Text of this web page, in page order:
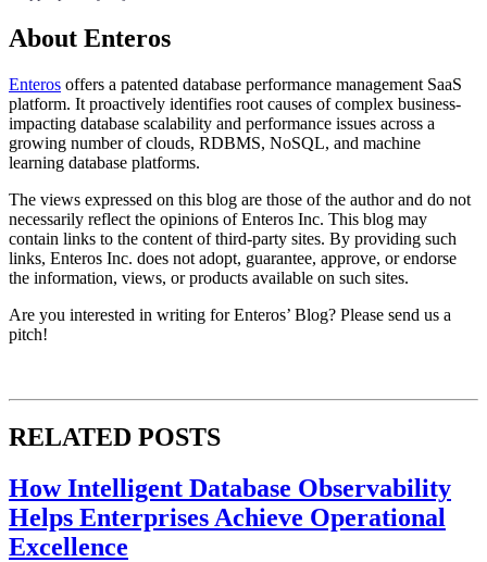
About Enteros
Enteros offers a patented database performance management SaaS
platform. It proactively identifies root causes of complex business-
impacting database scalability and performance issues across a
growing number of clouds, RDBMS, NoSQL, and machine
learning database platforms.
The views expressed on this blog are those of the author and do not
necessarily reflect the opinions of Enteros Inc. This blog may
contain links to the content of third-party sites. By providing such
links, Enteros Inc. does not adopt, guarantee, approve, or endorse
the information, views, or products available on such sites.
Are you interested in writing for Enteros’ Blog? Please send us a
pitch!
RELATED POSTS
How Intelligent Database Observability
Helps Enterprises Achieve Operational
Excellence